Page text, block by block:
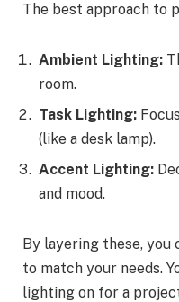
The best approach to
Ambient Lighting:
room.
Task Lighting:
(like a desk lamp).
Accent Lighting:
and mood.
By layering these, you
to match your needs.
lighting on for a